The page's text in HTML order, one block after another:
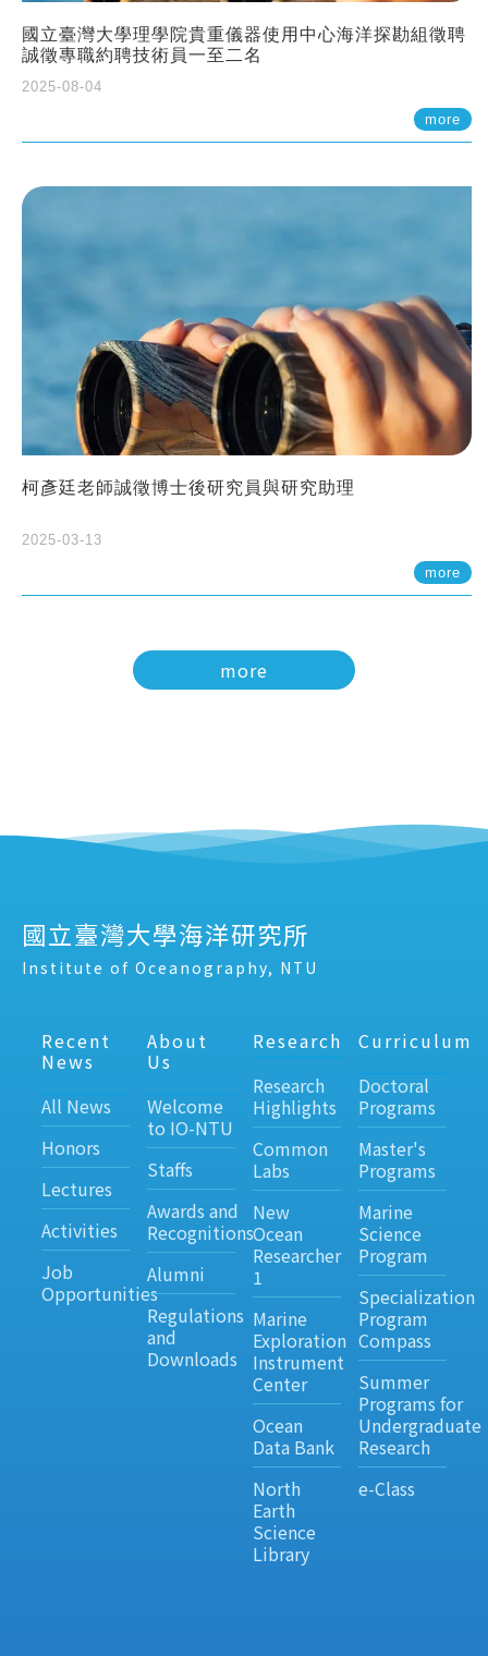
國立臺灣大學理學院貴重儀器使用中心海洋探勘組徵聘
誠徵專職約聘技術員一至二名
2025-08-04
more
柯彥廷老師誠徵博士後研究員與研究助理
2025-03-13
more
more
國立臺灣大學海洋研究所
Institute of Oceanography, NTU
Recent
News
All News
Honors
Lectures
Activities
Job
Opportunities
About
Us
Welcome
to IO-NTU
Staffs
Awards and
Recognitions
Alumni
Regulations
and
Downloads
Research
Research
Highlights
Common
Labs
New
Ocean
Researcher
1
Marine
Exploration
Instrument
Center
Ocean
Data Bank
North
Earth
Science
Library
Curriculum
Doctoral
Programs
Master's
Programs
Marine
Science
Program
Specialization
Program
Compass
Summer
Programs for
Undergraduate
Research
e-Class